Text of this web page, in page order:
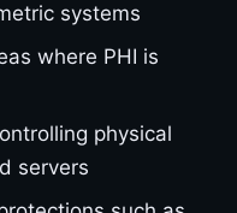
systems
where PHI is
physical
servers